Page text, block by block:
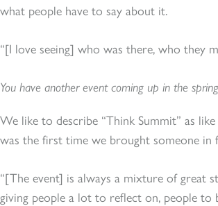
what people have to say about it.
“[I love seeing] who was there, who they
You have another event coming up in the
We like to describe “Think Summit” as
was the first time we brought someone in
“[The event] is always a mixture of great
giving people a lot to reflect on, people to